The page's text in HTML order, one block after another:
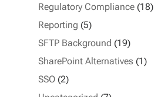
Regulatory Compliance(18)
Reporting (5)
SFTP Background (19)
SharePoint Alternatives (1)
SSO(2)